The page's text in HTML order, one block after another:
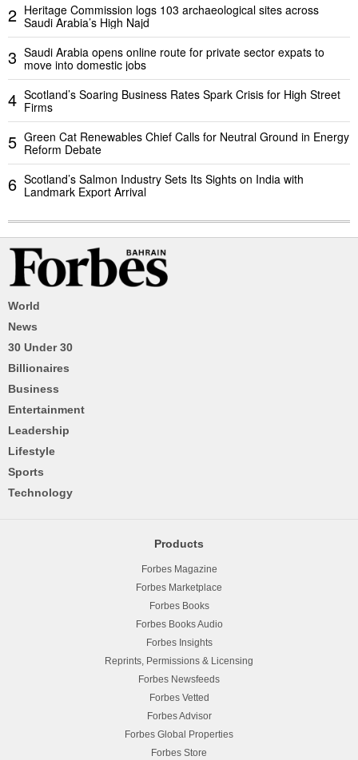
2 Heritage Commission logs 103 archaeological sites across
Saudi Arabia’s High Najd
3 Saudi Arabia opens online route for private sector expats to
move into domestic jobs
4 Scotland’s Soaring Business Rates Spark Crisis for High Street
Firms
5 Green Cat Renewables Chief Calls for Neutral Ground in Energy
Reform Debate
6 Scotland’s Salmon Industry Sets Its Sights on India with
Landmark Export Arrival
World
News
30 Under 30
Billionaires
Business
Entertainment
Leadership
Lifestyle
Sports
Technology
Products
Forbes Magazine
Forbes Marketplace
Forbes Books
Forbes Books Audio
Forbes Insights
Reprints, Permissions & Licensing
Forbes Newsfeeds
Forbes Vetted
Forbes Advisor
Forbes Global Properties
Forbes Store